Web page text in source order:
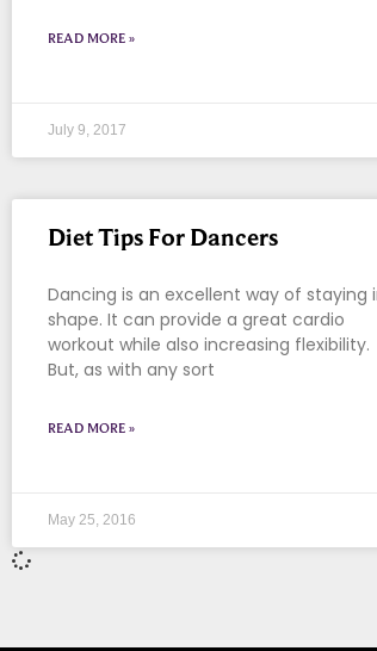
READ MORE »
July 9, 2017
Diet Tips For Dancers
Dancing is an excellent way of staying
shape. It can provide a great cardio
workout while also increasing flexibility.
But, as with any sort
READ MORE »
May 25, 2016